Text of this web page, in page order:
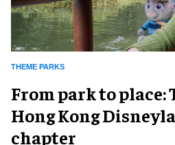
THEME PARKS
From park to place:
Hong Kong
chapter